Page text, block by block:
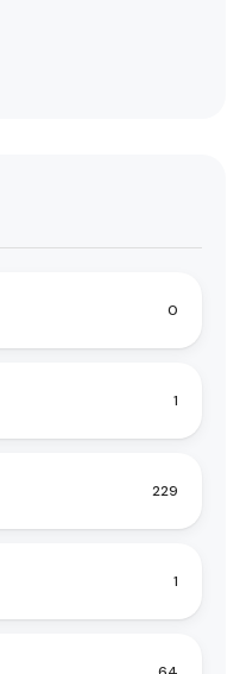
0
1
229
1